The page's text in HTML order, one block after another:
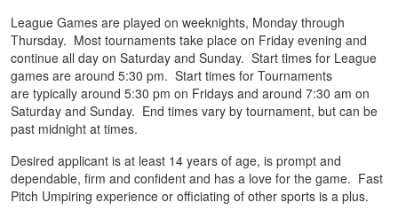
League Games are played on weeknights, Monday through
Thursday. Most tournaments take place on Friday evening and
continue all day on Saturday and Sunday. Start times for League
games are around 5:30 pm. Start times for Tournaments
are typically around 5:30 pm on Fridays and around 7:30 am on
Saturday and Sunday. End times vary by tournament, but can be
past midnight at times.
Desired applicant is at least 14 years of age, is prompt and
dependable, firm and confident and has a love for the game. Fast
Pitch Umpiring experience or officiating of other sports is a plus.